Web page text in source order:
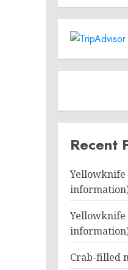
Recent
Crab-filled